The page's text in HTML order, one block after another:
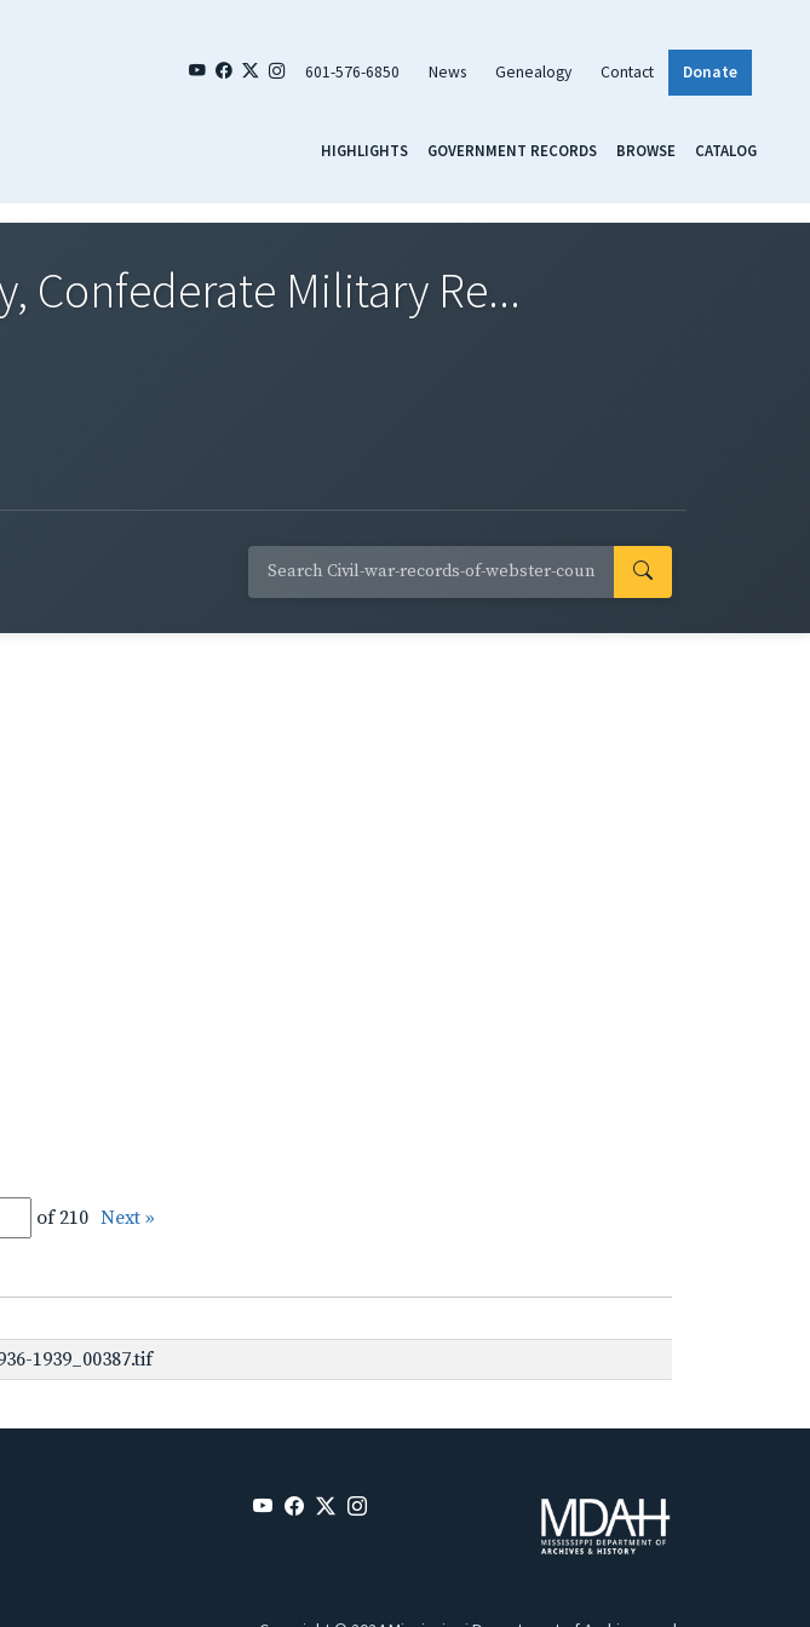
601-576-6850 News Genealogy Contact Donate
HIGHLIGHTS GOVERNMENT RECORDS BROWSE CATALOG
Confederate Military Re...
of 210 Next »
1939_00387.tif